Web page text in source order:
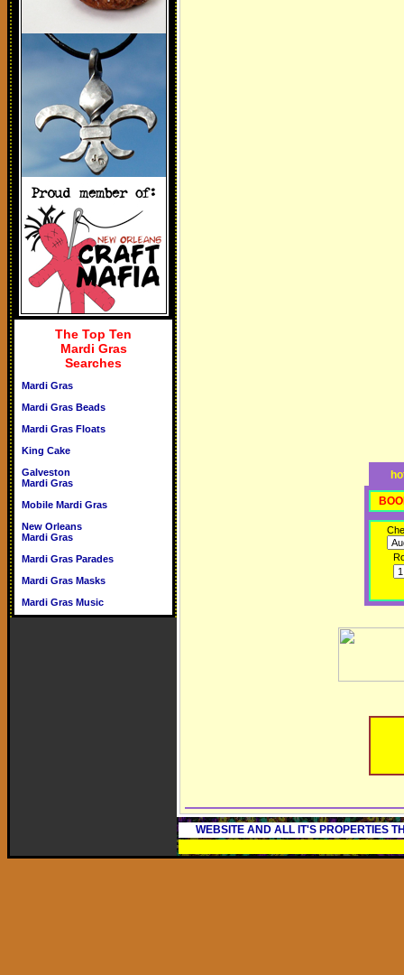
The Top Ten
Mardi Gras
Searches
Mardi Gras
Mardi Gras Beads
Mardi Gras Floats
King Cake
Galveston
Mardi Gras
Mobile Mardi Gras
New Orleans
Mardi Gras
Mardi Gras Parades
Mardi Gras Masks
Mardi Gras Music
WEBSITE AND ALL IT'S PROPERTIES